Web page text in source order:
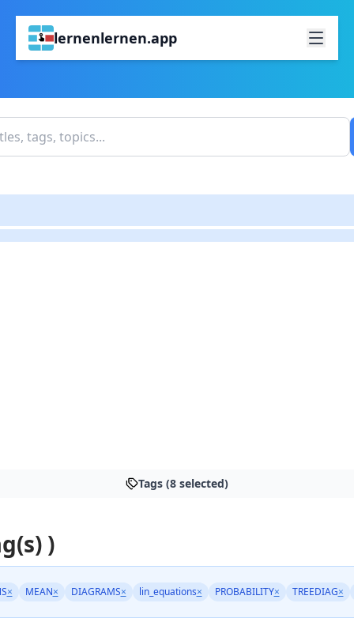
lernenlernen.app
Tags (8 selected)
)
× MEAN× DIAGRAMS× lin_equations× PROBABILITY× TREEDIAG×